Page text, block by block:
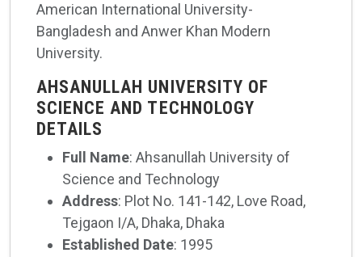
American International University-
Bangladesh and Anwer Khan Modern
University.
AHSANULLAH UNIVERSITY OF
SCIENCE AND TECHNOLOGY
DETAILS
Full Name: Ahsanullah University of
Science and Technology
Address: Plot No. 141-142, Love Road,
Tejgaon I/A, Dhaka, Dhaka
Established Date: 1995